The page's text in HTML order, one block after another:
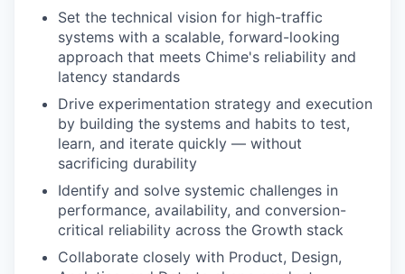
Set the technical vision for high-traffic
systems with a scalable, forward-looking
approach that meets Chime's reliability and
latency standards
Drive experimentation strategy and execution
by building the systems and habits to test,
learn, and iterate quickly — without
sacrificing durability
Identify and solve systemic challenges in
performance, availability, and conversion-
critical reliability across the Growth stack
Collaborate closely with Product, Design,